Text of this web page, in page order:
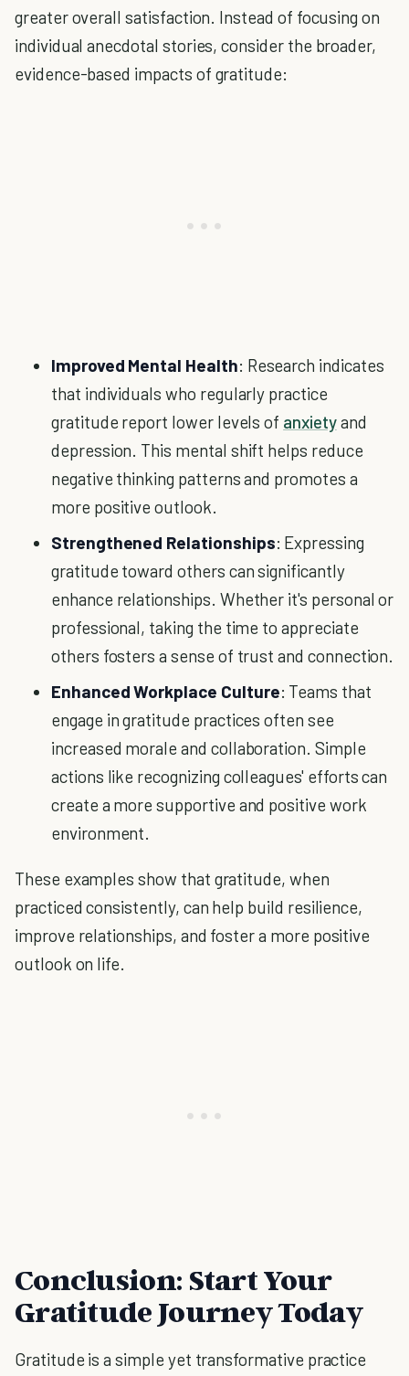
greater overall satisfaction. Instead of focusing on
individual anecdotal stories, consider the broader,
evidence-based impacts of gratitude:
Improved Mental Health: Research indicates
that individuals who regularly practice
gratitude report lower levels of anxietyand
depression. This mental shift helps reduce
negative thinking patterns and promotes a
more positive outlook.
Strengthened Relationships: Expressing
gratitude toward others can significantly
enhance relationships. Whether it's personal or
professional, taking the time to appreciate
others fosters a sense of trust and connection.
Enhanced Workplace Culture: Teams that
engage in gratitude practices often see
increased morale and collaboration. Simple
actions like recognizing colleagues' efforts can
create a more supportive and positive work
environment.
These examples show that gratitude, when
practiced consistently, can help build resilience,
improve relationships, and foster a more positive
outlook on life.
Conclusion: Start Your
Gratitude Journey Today
Gratitude is a simple yet transformative practice